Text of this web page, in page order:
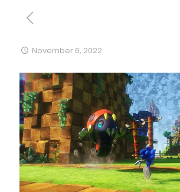
November 6, 2022